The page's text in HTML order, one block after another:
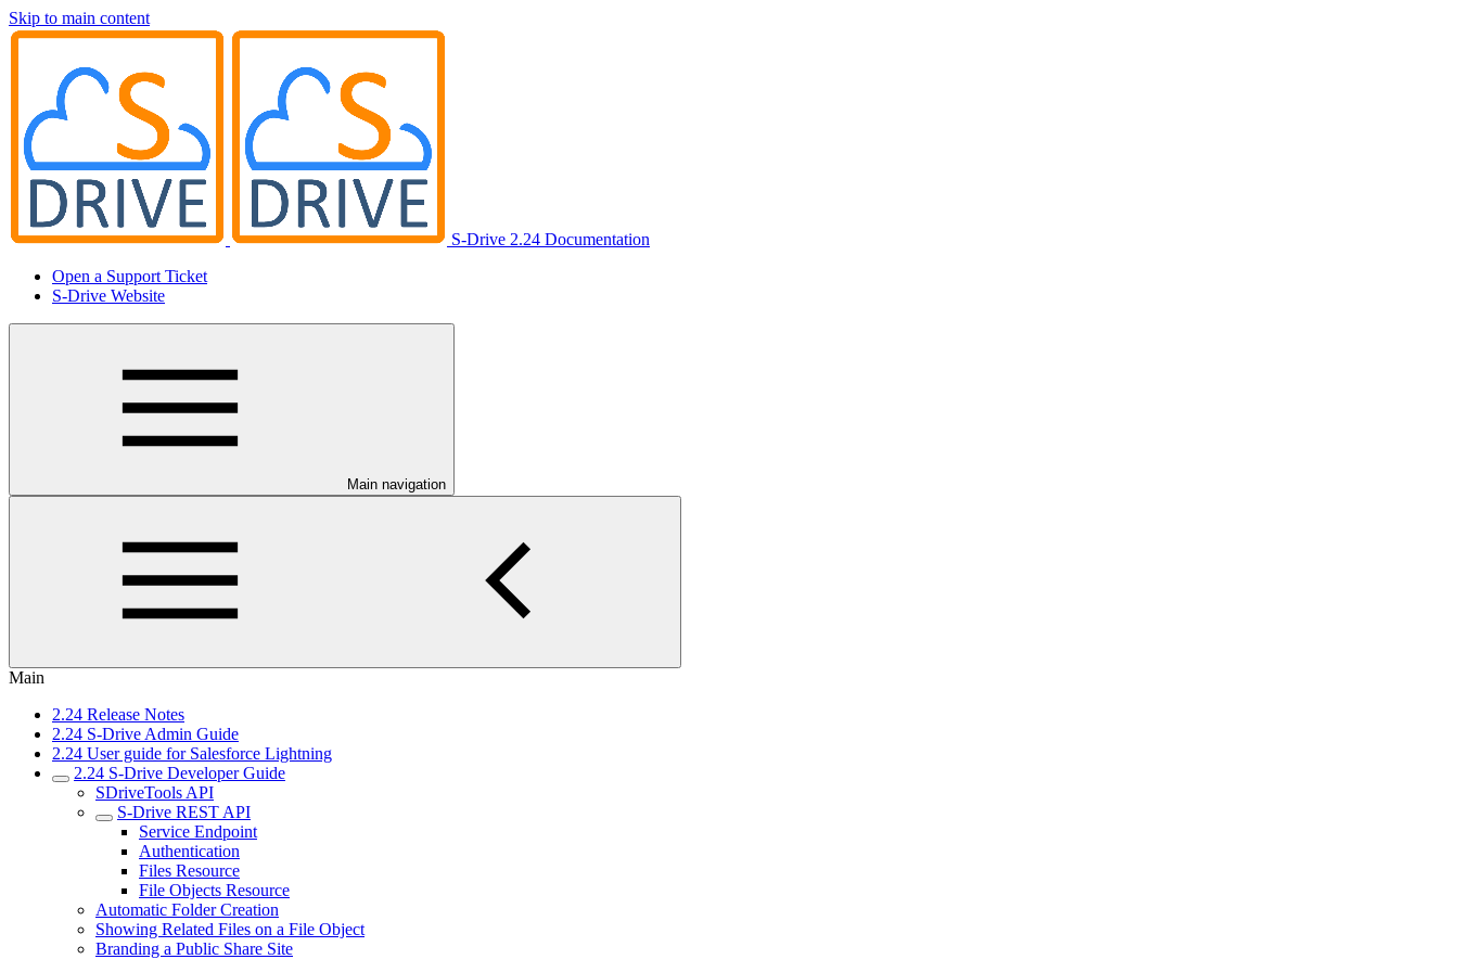
Skip to main content
S-Drive 2.24 Documentation
Open a Support Ticket
S-Drive Website
Main navigation
Main
2.24 Release Notes
2.24 S-Drive Admin Guide
2.24 User guide for Salesforce Lightning
2.24 S-Drive Developer Guide
SDriveTools API
S-Drive REST API
Service Endpoint
Authentication
Files Resource
File Objects Resource
Automatic Folder Creation
Showing Related Files on a File Object
Branding a Public Share Site